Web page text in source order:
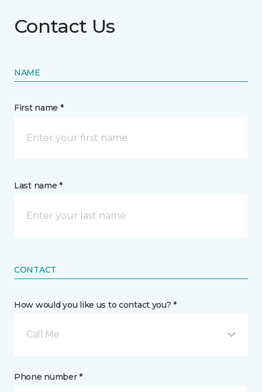
Contact Us
NAME
First name *
Last name *
CONTACT
How would you like us to contact you? *
Call Me
Phone number *